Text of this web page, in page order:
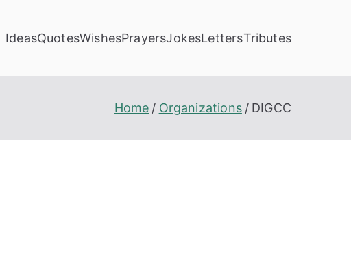
IdeasQuotesWishesPrayersJokesLettersTributes
Home Organizations DIGCC